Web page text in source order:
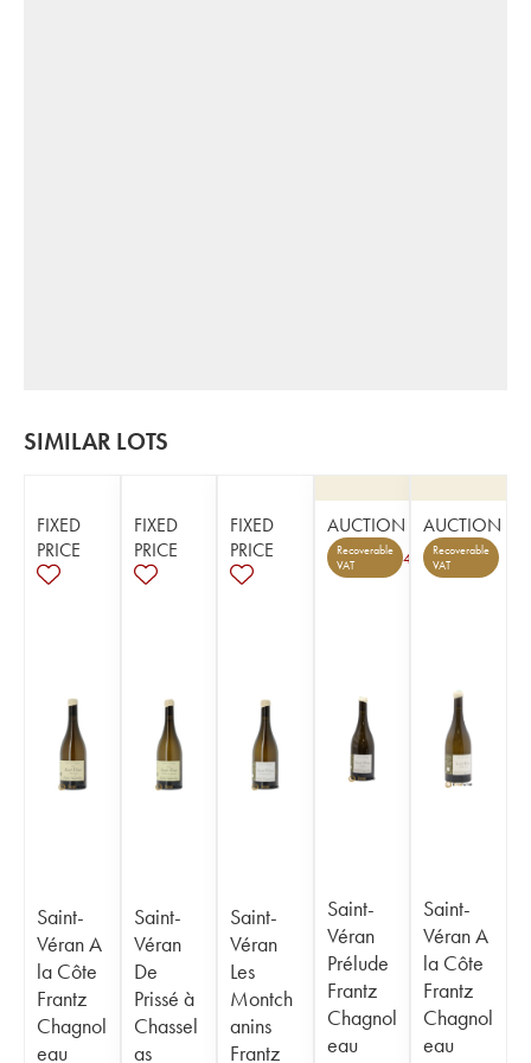
SIMILAR LOTS
FIXED
PRICE
Saint-
Véran A
la Côte
Frantz
Chagnol
eau
FIXED
PRICE
Saint-
Véran
De
Prissé à
Chassel
as
FIXED
PRICE
Saint-
Véran
Les
Montch
anins
Frantz
AUCTION
Recoverable
VAT
4
Saint-
Véran
Prélude
Frantz
Chagnol
eau
AUCTION
Recoverable
VAT
Saint-
Véran A
la Côte
Frantz
Chagnol
eau